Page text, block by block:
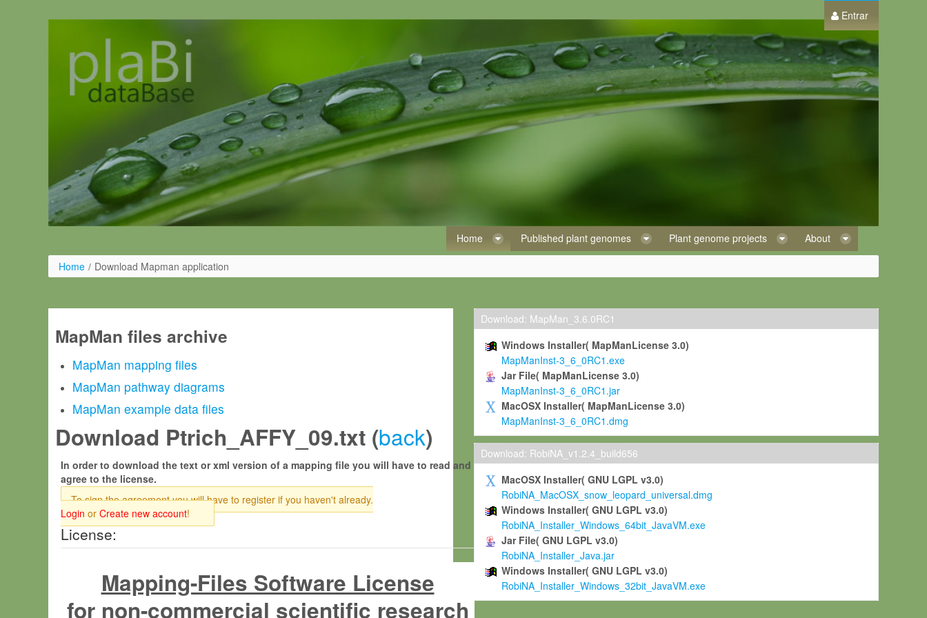
Entrar
Home Published plant genomes Plant genome projects About
Home / Download Mapman application
MapMan files archive
MapMan mapping files
MapMan pathway diagrams
MapMan example data files
Download Ptrich_AFFY_09.txt (back)
In order to download the text or xml version of a mapping file you will have to read and
agree to the license.
To sign the agreement you will have to register if you haven't already.
Login or Create new account!
License:
Mapping-Files Software License
for non-commercial scientific research
Download: MapMan_3.6.0RC1
Windows Installer( MapManLicense 3.0)
MapManInst-3_6_0RC1.exe
Jar File( MapManLicense 3.0)
MapManInst-3_6_0RC1.jar
MacOSX Installer( MapManLicense 3.0)
MapManInst-3_6_0RC1.dmg
Download: RobiNA_v1.2.4_build656
MacOSX Installer( GNU LGPL v3.0)
RobiNA_MacOSX_snow_leopard_universal.dmg
Windows Installer( GNU LGPL v3.0)
RobiNA_Installer_Windows_64bit_JavaVM.exe
Jar File( GNU LGPL v3.0)
RobiNA_Installer_Java.jar
Windows Installer( GNU LGPL v3.0)
RobiNA_Installer_Windows_32bit_JavaVM.exe